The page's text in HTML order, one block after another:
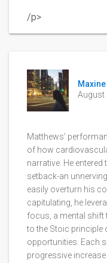
/p>
Maxine
August
Matthews’
of how
narrative. He
setback-an
easily overturn his
capitulating, he
focus, a mental shift
to the Stoic principle
opportunities. Each
progressive